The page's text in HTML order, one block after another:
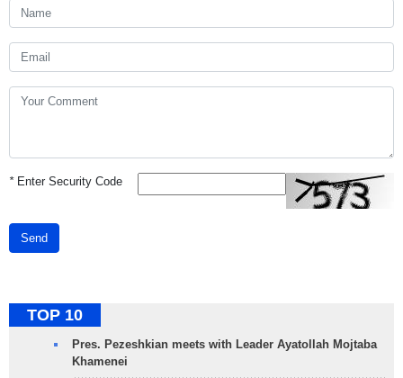
*Enter Security Code
Send
TOP 10
Pres. Pezeshkian meets with Leader Ayatollah Mojtaba
Khamenei